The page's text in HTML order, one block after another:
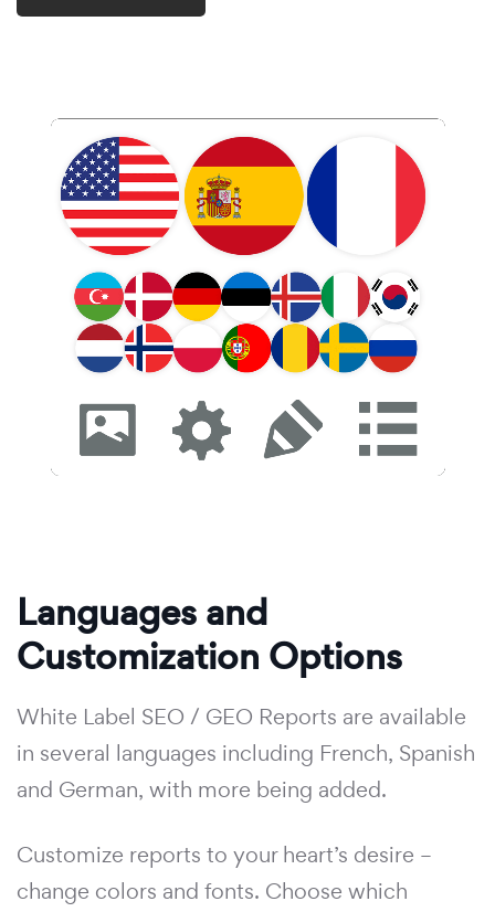
Languages and
Customization Options
White Label SEO / GEO Reports are available
in several languages including French, Spanish
and German, with more being added.
Customize reports to your heart’s desire –
change colors and fonts. Choose which